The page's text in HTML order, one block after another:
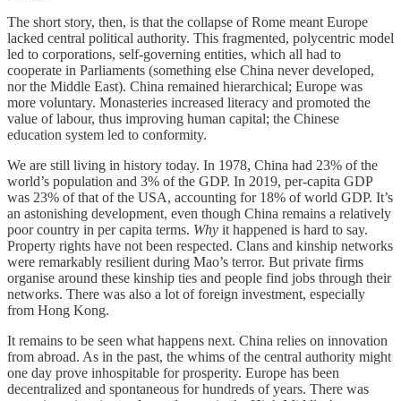
The short story, then, is that the collapse of Rome meant Europe
lacked central political authority. This fragmented, polycentric model
led to corporations, self-governing entities, which all had to
cooperate in Parliaments (something else China never developed,
nor the Middle East). China remained hierarchical; Europe was
more voluntary. Monasteries increased literacy and promoted the
value of labour, thus improving human capital; the Chinese
education system led to conformity.
We are still living in history today. In 1978, China had 23% of the
world’s population and 3% of the GDP. In 2019, per-capita GDP
was 23% of that of the USA, accounting for 18% of world GDP. It’s
an astonishing development, even though China remains a relatively
poor country in per capita terms. Why it happened is hard to say.
Property rights have not been respected. Clans and kinship networks
were remarkably resilient during Mao’s terror. But private firms
organise around these kinship ties and people find jobs through their
networks. There was also a lot of foreign investment, especially
from Hong Kong.
It remains to be seen what happens next. China relies on innovation
from abroad. As in the past, the whims of the central authority might
one day prove inhospitable for prosperity. Europe has been
decentralized and spontaneous for hundreds of years. There was